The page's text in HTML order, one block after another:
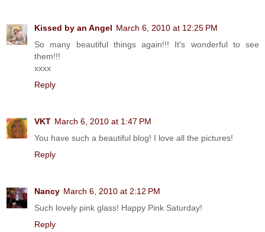
Kissed by an Angel March 6, 2010 at 12:25 PM
So many beautiful things again!!! It's wonderful to see
them!!!
xxxx
Reply
VKT March 6, 2010 at 1:47 PM
You have such a beautiful blog! I love all the pictures!
Reply
Nancy March 6, 2010 at 2:12 PM
Such lovely pink glass! Happy Pink Saturday!
Reply